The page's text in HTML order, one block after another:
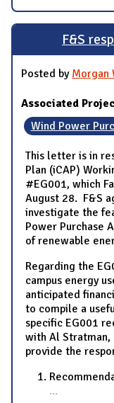
F&S
Posted by Morgan
Associated
Wind Power
This letter is in
Plan (iCAP)
#EG001, which
August 28. F&S
investigate the
Power Purchase
of renewable
Regarding the
campus energy
anticipated
to compile a
specific EG001
with Al Stratman,
provide the
...